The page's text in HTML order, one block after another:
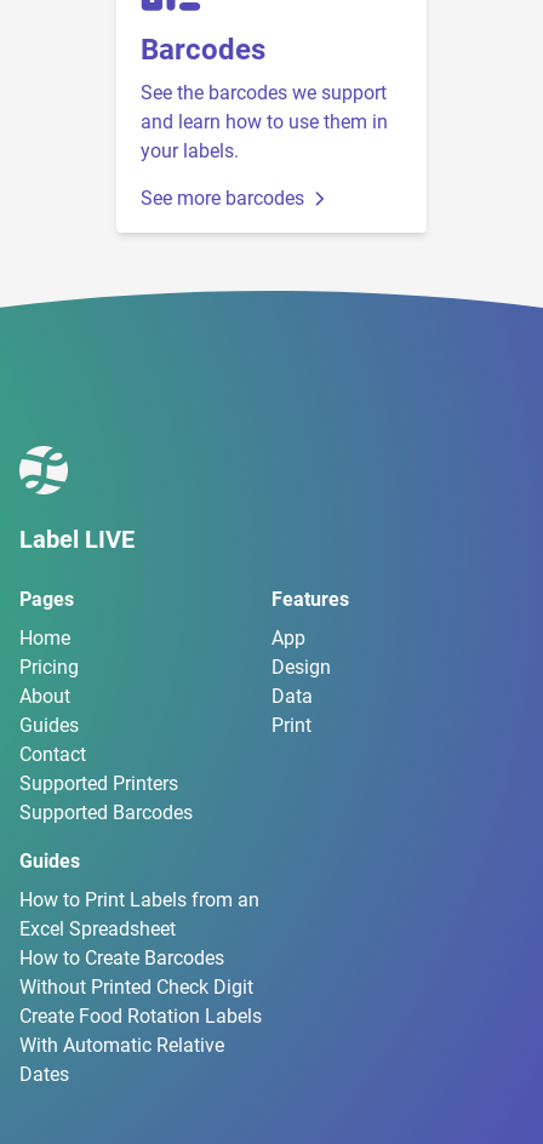
Barcodes
See the barcodes we support
and learn how to use them in
your labels.
See more barcodes
Label LIVE
Pages
Home
Pricing
About
Guides
Contact
Supported Printers
Supported Barcodes
Features
App
Design
Data
Print
Guides
How to Print Labels from an
Excel Spreadsheet
How to Create Barcodes
Without Printed Check Digit
Create Food Rotation Labels
With Automatic Relative
Dates